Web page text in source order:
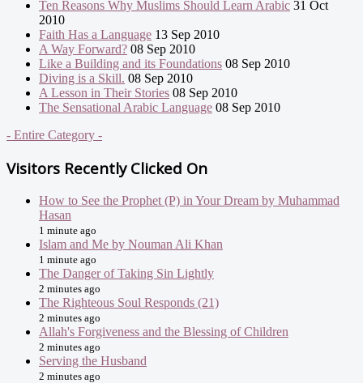
Ten Reasons Why Muslims Should Learn Arabic 31 Oct
2010
Faith Has a Language 13 Sep 2010
A Way Forward? 08 Sep 2010
Like a Building and its Foundations 08 Sep 2010
Diving is a Skill. 08 Sep 2010
A Lesson in Their Stories 08 Sep 2010
The Sensational Arabic Language 08 Sep 2010
- Entire Category -
Visitors Recently Clicked On
How to See the Prophet (P) in Your Dream by Muhammad
Hasan
1 minute ago
Islam and Me by Nouman Ali Khan
1 minute ago
The Danger of Taking Sin Lightly
2 minutes ago
The Righteous Soul Responds (21)
2 minutes ago
Allah's Forgiveness and the Blessing of Children
2 minutes ago
Serving the Husband
2 minutes ago